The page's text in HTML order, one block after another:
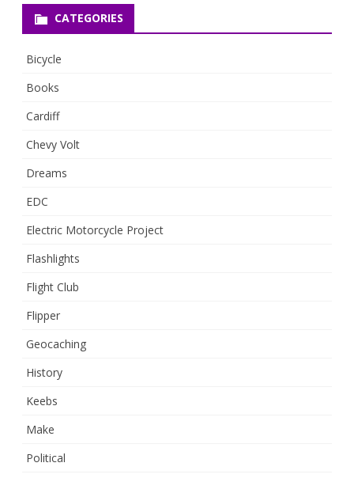
CATEGORIES
Bicycle
Books
Cardiff
Chevy Volt
Dreams
EDC
Electric Motorcycle Project
Flashlights
Flight Club
Flipper
Geocaching
History
Keebs
Make
Political